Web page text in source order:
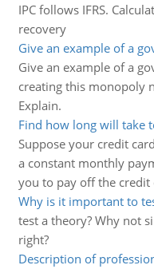
IPC follows IFRS.
recovery
Give an example of a
Give an example of a
creating this monopoly
Explain.
Find how long will take
Suppose your credit
a constant monthly
you to pay off the credit
Why is it important to
test a theory? Why not
right?
Description of